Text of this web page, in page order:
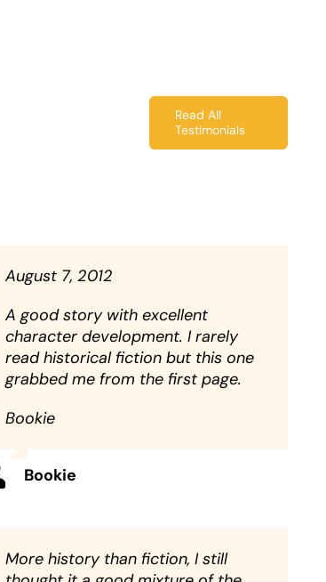
Read All
Testimonials
August 7, 2012
A good story with excellent
character development. I rarely
read historical fiction but this one
grabbed me from the first page.
Bookie
Bookie
More history than fiction, I still